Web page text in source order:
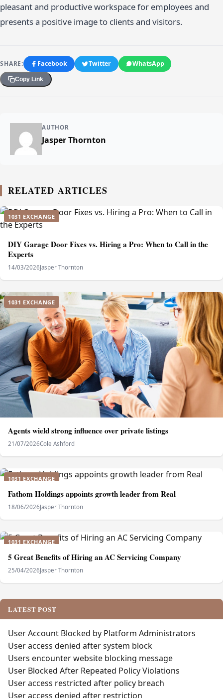
pleasant and productive workspace for employees and
presents a positive image to clients and visitors.
SHARE: Facebook Twitter WhatsApp
Copy Link
AUTHOR
Jasper Thornton
RELATED ARTICLES
1031 EXCHANGE
DIY Garage Door Fixes vs. Hiring a Pro: When to Call in the
Experts
14/03/2026Jasper Thornton
1031 EXCHANGE
Agents wield strong influence over private listings
21/07/2026Cole Ashford
1031 EXCHANGE
Fathom Holdings appoints growth leader from Real
18/06/2026Jasper Thornton
1031 EXCHANGE
5 Great Benefits of Hiring an AC Servicing Company
25/04/2026Jasper Thornton
LATEST POST
User Account Blocked by Platform Administrators
User access denied after system block
Users encounter website blocking message
User Blocked After Repeated Policy Violations
User access restricted after policy breach
User access denied after restriction